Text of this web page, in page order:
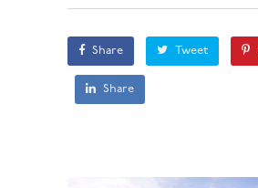
Share Tweet
Share